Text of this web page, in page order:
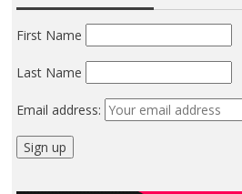
First Name
Last Name
Email address: